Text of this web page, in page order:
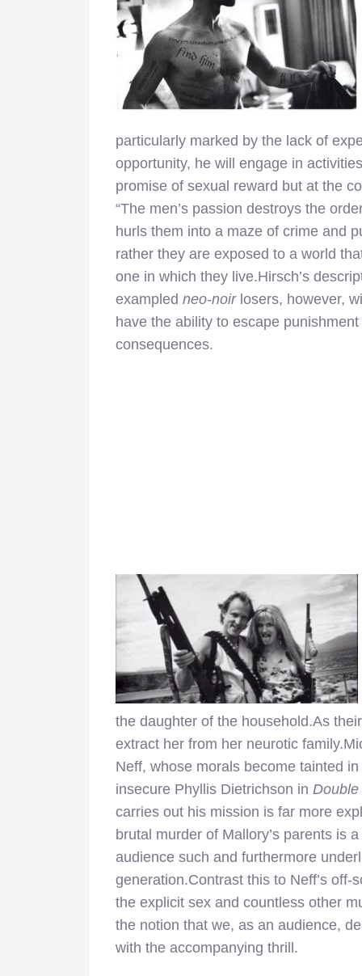
particularly marked by the lack of
opportunity, he will engage in
promise of sexual reward but at the
“The men’s passion destroys the
hurls them into a maze of crime and
rather they are exposed to a world
one in which they live.Hirsch’s
exampled neo-noirlosers, however,
have the ability to escape
consequences.
the daughter of the household.As
extract her from her neurotic
Neff, whose morals become tainted
insecure Phyllis Dietrichson in
carries out his mission is far more
brutal murder of Mallory’s parents is
audience such and furthermore
generation.Contrast this to Neff’s off-
the explicit sex and countless other
the notion that we, as an audience,
with the accompanying thrill.